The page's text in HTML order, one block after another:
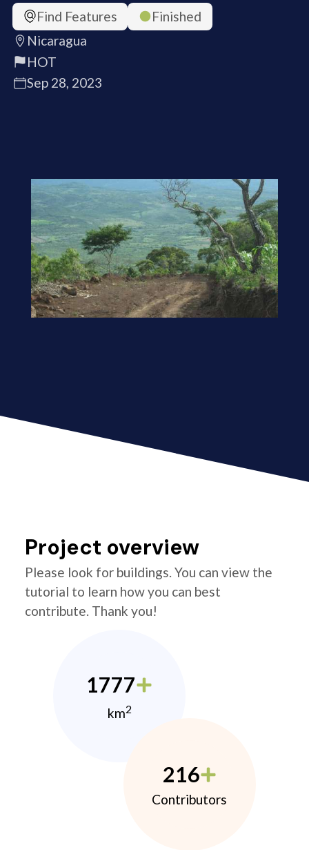
Find Features
Finished
Nicaragua
HOT
Sep 28, 2023
Project overview
Please look for buildings. You can view the
tutorial to learn how you can best
contribute. Thank you!
1777
km2
216
Contributors